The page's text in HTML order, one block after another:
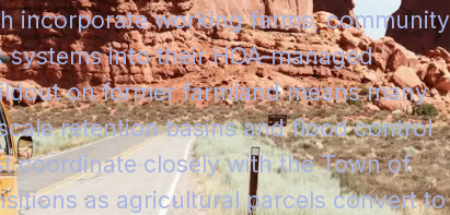
incorporate working farms, community
into their HOA-managed
on former farmland means many
retention basins and flood control
coordinate closely with the Town of
as agricultural parcels convert to